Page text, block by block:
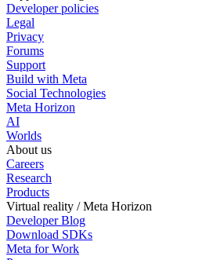
Developer policies
Legal
Privacy
Forums
Support
Build with Meta
Social Technologies
Meta Horizon
AI
Worlds
About us
Careers
Research
Products
Virtual reality / Meta Horizon
Developer Blog
Download SDKs
Meta for Work